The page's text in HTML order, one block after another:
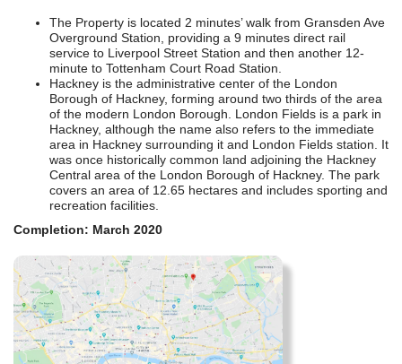
The Property is located 2 minutes’ walk from Gransden Ave
Overground Station, providing a 9 minutes direct rail
service to Liverpool Street Station and then another 12-
minute to Tottenham Court Road Station.
Hackney is the administrative center of the London
Borough of Hackney, forming around two thirds of the area
of the modern London Borough. London Fields is a park in
Hackney, although the name also refers to the immediate
area in Hackney surrounding it and London Fields station. It
was once historically common land adjoining the Hackney
Central area of the London Borough of Hackney. The park
covers an area of 12.65 hectares and includes sporting and
recreation facilities.
Completion: March 2020